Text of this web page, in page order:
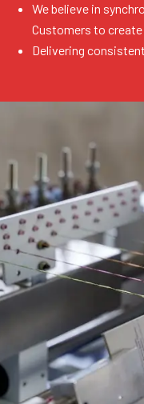
We believe in
Customers to
Delivering